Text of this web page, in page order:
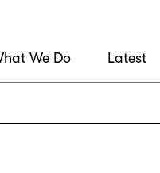
We Do Latest